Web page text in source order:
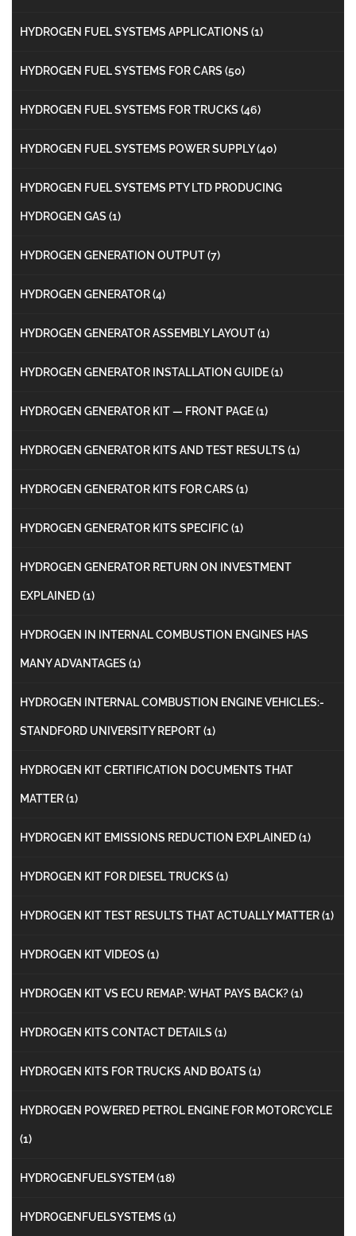
HYDROGEN FUEL SYSTEMS APPLICATIONS (1)
HYDROGEN FUEL SYSTEMS FOR CARS (50)
HYDROGEN FUEL SYSTEMS FOR TRUCKS (46)
HYDROGEN FUEL SYSTEMS POWER SUPPLY(40)
HYDROGEN FUEL SYSTEMS PTY LTD PRODUCING
HYDROGEN GAS (1)
HYDROGEN GENERATION OUTPUT(7)
HYDROGEN GENERATOR(4)
HYDROGEN GENERATOR ASSEMBLY LAYOUT(1)
HYDROGEN GENERATOR INSTALLATION GUIDE(1)
HYDROGEN GENERATOR KIT — FRONT PAGE(1)
HYDROGEN GENERATOR KITS AND TEST RESULTS (1)
HYDROGEN GENERATOR KITS FOR CARS (1)
HYDROGEN GENERATOR KITS SPECIFIC (1)
HYDROGEN GENERATOR RETURN ON INVESTMENT
EXPLAINED(1)
HYDROGEN IN INTERNAL COMBUSTION ENGINES HAS
MANY ADVANTAGES (1)
HYDROGEN INTERNAL COMBUSTION ENGINE VEHICLES:-
STANDFORD UNIVERSITY REPORT(1)
HYDROGEN KIT CERTIFICATION DOCUMENTS THAT
MATTER(1)
HYDROGEN KIT EMISSIONS REDUCTION EXPLAINED(1)
HYDROGEN KIT FOR DIESEL TRUCKS (1)
HYDROGEN KIT TEST RESULTS THAT ACTUALLY MATTER(1)
HYDROGEN KIT VIDEOS (1)
HYDROGEN KIT VS ECU REMAP: WHAT PAYS BACK?(1)
HYDROGEN KITS CONTACT DETAILS (1)
HYDROGEN KITS FOR TRUCKS AND BOATS (1)
HYDROGEN POWERED PETROL ENGINE FOR MOTORCYCLE
(1)
HYDROGENFUELSYSTEM (18)
HYDROGENFUELSYSTEMS (1)